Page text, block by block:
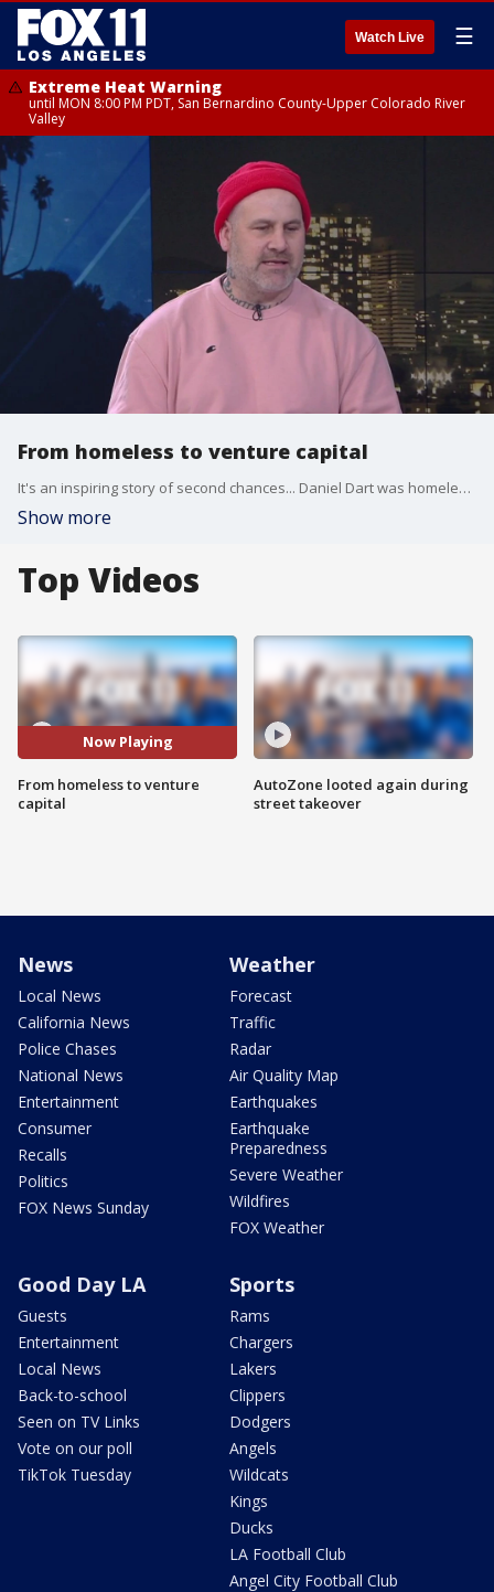
Watch Live ☰
Extreme Heat Warning
until MON 8:00 PM PDT, San Bernardino County-Upper Colorado River
Valley
From homeless to venture capital
It's an inspiring story of second chances... Daniel Dart was homeless, went to prison, ended up studying at economics at MIT and is now launching a venture capital firm. Dart joined FOX 11 to talk about his story.
Show more
Top Videos
Now Playing
From homeless to venture
capital
AutoZone looted again during
street takeover
News
Local News
California News
Police Chases
National News
Entertainment
Consumer
Recalls
Politics
FOX News Sunday
Weather
Forecast
Traffic
Radar
Air Quality Map
Earthquakes
Earthquake
Preparedness
Severe Weather
Wildfires
FOX Weather
Good Day LA
Guests
Entertainment
Local News
Back-to-school
Seen on TV Links
Vote on our poll
TikTok Tuesday
Sports
Rams
Chargers
Lakers
Clippers
Dodgers
Angels
Wildcats
Kings
Ducks
LA Football Club
Angel City Football Club